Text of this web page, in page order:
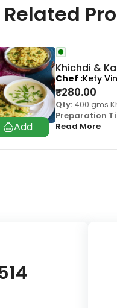
Related
Khichdi &
₹280.00
Qty: 400 gms
Preparation
Read More
Chef Kety